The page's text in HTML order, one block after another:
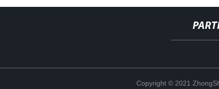
Copyright © 2021